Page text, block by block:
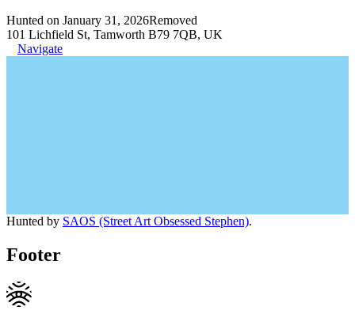
Hunted on January 31, 2026Removed
101 Lichfield St, Tamworth B79 7QB, UK
Navigate
Hunted by SAOS (Street Art Obsessed Stephen).
Footer